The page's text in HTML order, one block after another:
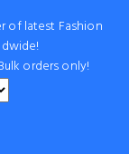
of latest Fashion
orders only!